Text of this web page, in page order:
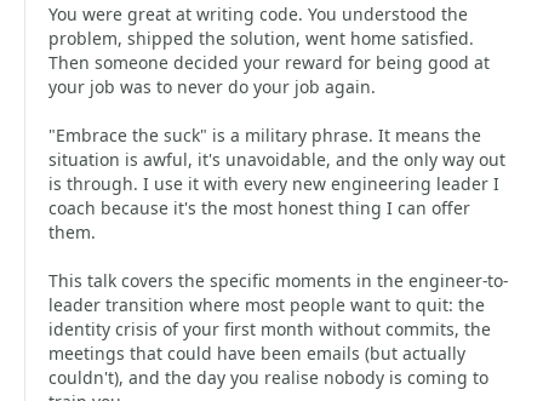
You were great at writing code. You understood the
problem, shipped the solution, went home satisfied.
Then someone decided your reward for being good at
your job was to never do your job again.
"Embrace the suck" is a military phrase. It means the
situation is awful, it's unavoidable, and the only way out
is through. I use it with every new engineering leader I
coach because it's the most honest thing I can offer
them.
This talk covers the specific moments in the engineer-to-
leader transition where most people want to quit: the
identity crisis of your first month without commits, the
meetings that could have been emails (but actually
couldn't), and the day you realise nobody is coming to